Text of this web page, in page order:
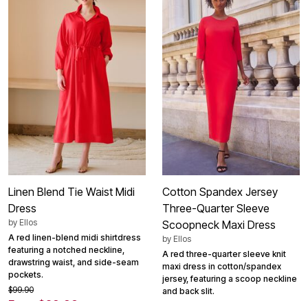
Linen Blend Tie Waist Midi
Dress
by Ellos
A red linen-blend midi shirtdress
featuring a notched neckline,
drawstring waist, and side-seam
pockets.
$99.90
Cotton Spandex Jersey
Three-Quarter Sleeve
Scoopneck Maxi Dress
by Ellos
A red three-quarter sleeve knit
maxi dress in cotton/spandex
jersey, featuring a scoop neckline
and back slit.